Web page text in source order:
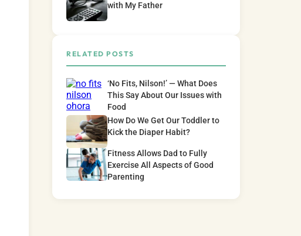
with My Father
RELATED POSTS
‘No Fits, Nilson!’ — What Does
This Say About Our Issues with
Food
How Do We Get Our Toddler to
Kick the Diaper Habit?
Fitness Allows Dad to Fully
Exercise All Aspects of Good
Parenting